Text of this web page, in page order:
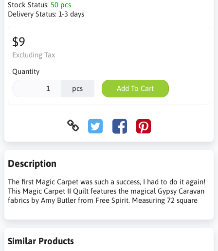
Stock Status: 50 pcs
Delivery Status: 1-3 days
$9
Excluding Tax
Quantity
pcs Add To Cart
Description
The first Magic Carpet was such a success, I had to do it again!
This Magic Carpet II Quilt features the magical Gypsy Caravan
fabrics by Amy Butler from Free Spirit. Measuring 72 square
Similar Products